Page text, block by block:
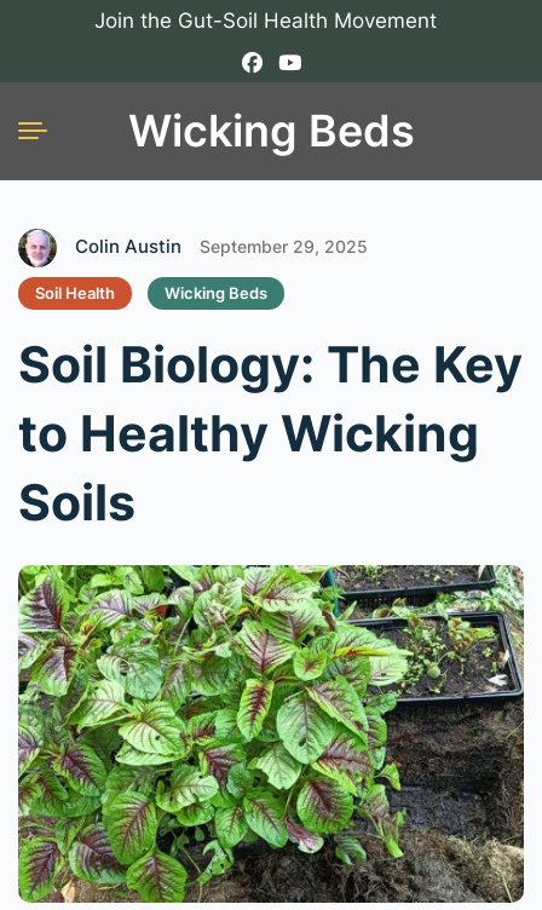
Join the Gut-Soil Health Movement
Wicking Beds
Colin Austin September 29, 2025
Soil Health Wicking Beds
Soil Biology: The Key
to Healthy Wicking
Soils